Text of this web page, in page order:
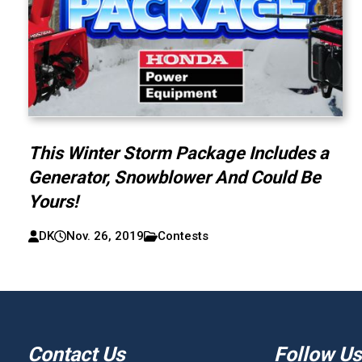
This Winter Storm Package Includes a
Generator, Snowblower And Could Be
Yours!
DK Nov. 26, 2019 Contests
Contact Us Follow Us